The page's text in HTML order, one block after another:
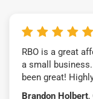
RBO is a great
a small
been great!
Brandon Holbert,